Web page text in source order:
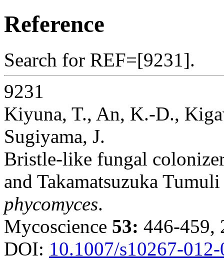
Reference
Search for REF=[9231].
9231
Kiyuna, T., An, K.-D.,
Sugiyama, J.
Bristle-like fungal
and Takamatsuzuka
phycomyces.
Mycoscience 53: 446-459,
DOI: 10.1007/s10267-